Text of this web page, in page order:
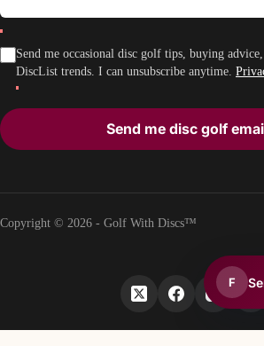
Send me occasional disc golf tips, buying
DiscList trends. I can unsubscribe anytime.
Send me disc golf
Copyright © 2026 - Golf With Discs™
F